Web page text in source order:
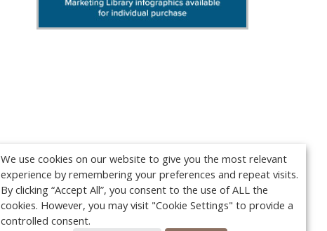
We use cookies on our website to give you the most relevant
experience by remembering your preferences and repeat visits.
By clicking “Accept All”, you consent to the use of ALL the
cookies. However, you may visit "Cookie Settings" to provide a
controlled consent.